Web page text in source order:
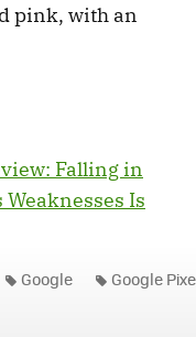
pink, with an
Falling in
Is
Google Google